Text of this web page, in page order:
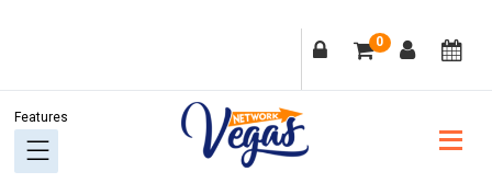
navigation
content
sidebar
0